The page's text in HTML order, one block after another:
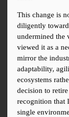
This change is
diligently
undermined the
viewed it as a
mirror the
adaptability,
ecosystems
decision to
recognition that
single